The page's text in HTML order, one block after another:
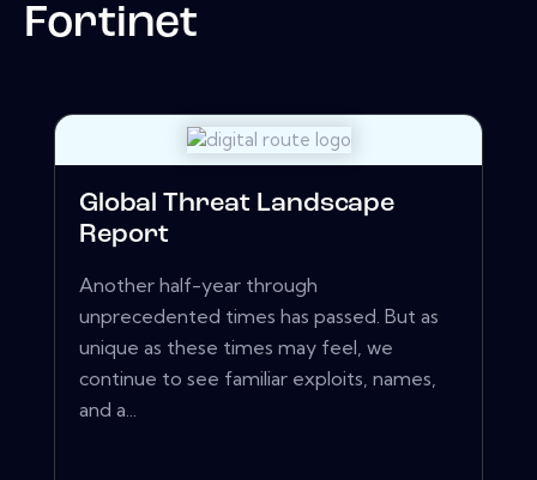
Fortinet
Global Threat Landscape
Report
Another half-year through
unprecedented times has passed. But as
unique as these times may feel, we
continue to see familiar exploits, names,
and a...